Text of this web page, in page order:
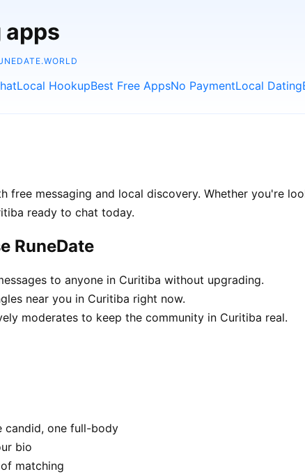
apps
Local HookupBest Free AppsNo PaymentLocal Dating
free messaging and local discovery. Whether you're
ready to chat today.
RuneDate
to anyone in Curitiba without upgrading.
near you in Curitiba right now.
moderates to keep the community in Curitiba real.
candid, one full-body
bio
matching